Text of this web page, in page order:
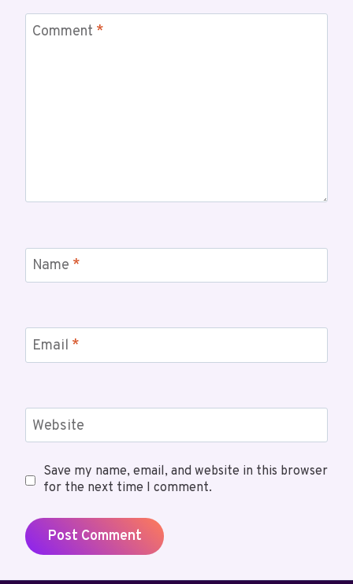
Comment *
Name *
Email *
Website
Save my name, email, and website in this browser
for the next time I comment.